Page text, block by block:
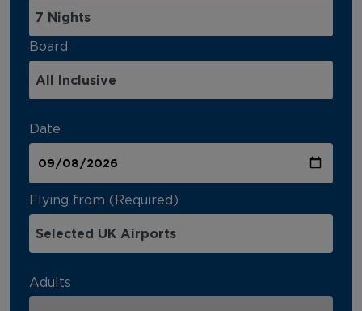
Board
Date
Flying from (Required)
Adults